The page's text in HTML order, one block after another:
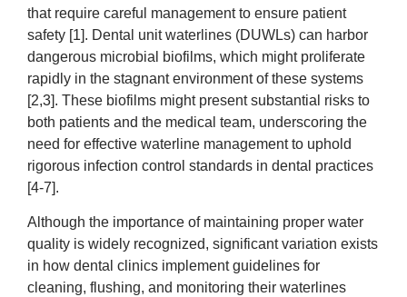
that require careful management to ensure patient
safety [1]. Dental unit waterlines (DUWLs) can harbor
dangerous microbial biofilms, which might proliferate
rapidly in the stagnant environment of these systems
[2,3]. These biofilms might present substantial risks to
both patients and the medical team, underscoring the
need for effective waterline management to uphold
rigorous infection control standards in dental practices
[4-7].
Although the importance of maintaining proper water
quality is widely recognized, significant variation exists
in how dental clinics implement guidelines for
cleaning, flushing, and monitoring their waterlines